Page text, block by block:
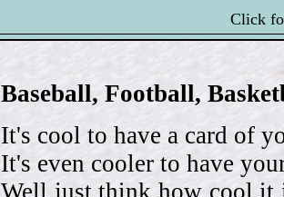
Click
Baseball, Football,
It's cool to have a card of
It's even cooler to have
Well just think how cool it